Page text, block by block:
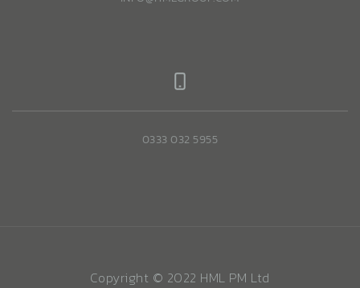
0333 032 5955
Copyright © 2022 HML PM Ltd